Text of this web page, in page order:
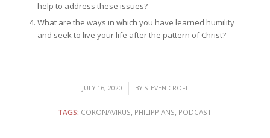
help to address these issues?
What are the ways in which you have learned humility
and seek to live your life after the pattern of Christ?
JULY 16, 2020
/ BY STEVEN CROFT
TAGS: CORONAVIRUS PHILIPPIANS PODCAST